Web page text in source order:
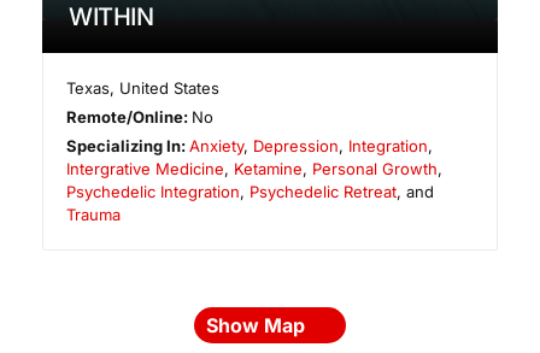
WITHIN
Texas, United States
Remote/Online: No
Specializing In:Anxiety, Depression, Integration,
Intergrative Medicine, Ketamine, Personal Growth,
Psychedelic Integration, Psychedelic Retreat, and
Trauma
Show Map